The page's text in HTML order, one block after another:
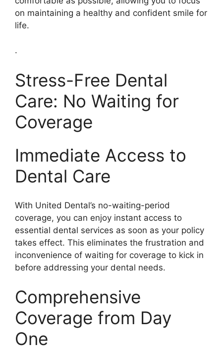
on maintaining a healthy and confident smile for
life.
.
Stress-Free Dental
Care: No Waiting for
Coverage
Immediate Access to
Dental Care
With United Dental’s no-waiting-period
coverage, you can enjoy instant access to
essential dental services as soon as your policy
takes effect. This eliminates the frustration and
inconvenience of waiting for coverage to kick in
before addressing your dental needs.
Comprehensive
Coverage from Day
One